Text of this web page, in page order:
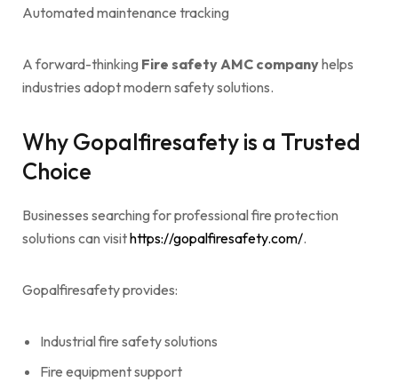
Automated maintenance tracking
A forward-thinking Fire safety AMC companyhelps
industries adopt modern safety solutions.
Why Gopalfiresafety is a Trusted
Choice
Businesses searching for professional fire protection
solutions can visithttps://gopalfiresafety.com/.
Gopalfiresafety provides:
Industrial fire safety solutions
Fire equipment support